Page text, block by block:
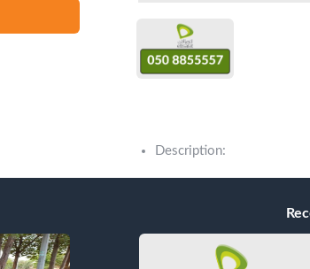
Description: